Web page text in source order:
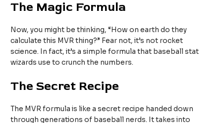
The Magic Formula
Now, you might be thinking, “How on earth do they
calculate this MVR thing?” Fear not, it’s not rocket
science. In fact, it’s a simple formula that baseball stat
wizards use to crunch the numbers.
The Secret Recipe
The MVR formula is like a secret recipe handed down
through generations of baseball nerds. It takes into